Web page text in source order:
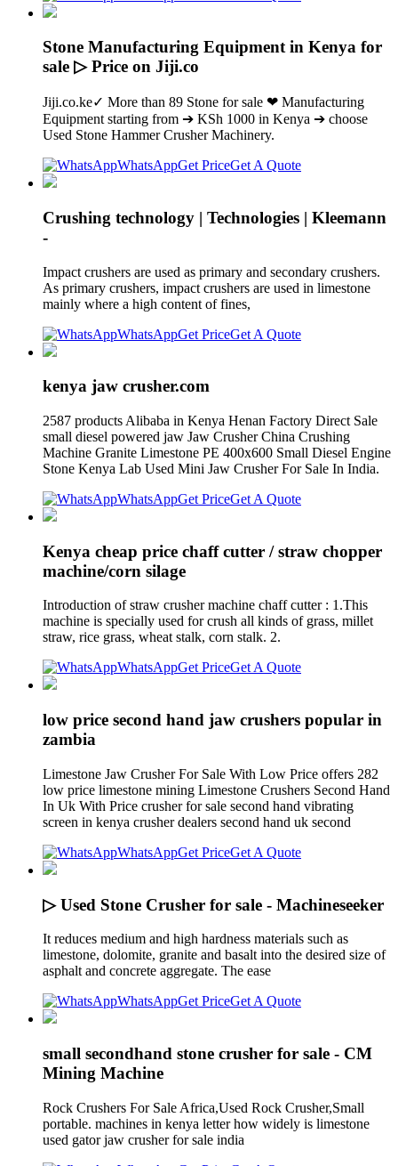
Stone Manufacturing Equipment in Kenya for
sale ▷ Price on Jiji.co
Jiji.co.ke✓ More than 89 Stone for sale ❤ Manufacturing
Equipment starting from ➔ KSh 1000 in Kenya ➔ choose
Used Stone Hammer Crusher Machinery.
WhatsAppGet PriceGet A Quote
Crushing technology | Technologies | Kleemann
-
Impact crushers are used as primary and secondary crushers.
As primary crushers, impact crushers are used in limestone
mainly where a high content of fines,
WhatsAppGet PriceGet A Quote
kenya jaw crusher.com
2587 products Alibaba in Kenya Henan Factory Direct Sale
small diesel powered jaw Jaw Crusher China Crushing
Machine Granite Limestone PE 400x600 Small Diesel Engine
Stone Kenya Lab Used Mini Jaw Crusher For Sale In India.
WhatsAppGet PriceGet A Quote
Kenya cheap price chaff cutter / straw chopper
machine/corn silage
Introduction of straw crusher machine chaff cutter : 1.This
machine is specially used for crush all kinds of grass, millet
straw, rice grass, wheat stalk, corn stalk. 2.
WhatsAppGet PriceGet A Quote
low price second hand jaw crushers popular in
zambia
Limestone Jaw Crusher For Sale With Low Price offers 282
low price limestone mining Limestone Crushers Second Hand
In Uk With Price crusher for sale second hand vibrating
screen in kenya crusher dealers second hand uk second
WhatsAppGet PriceGet A Quote
▷ Used Stone Crusher for sale - Machineseeker
It reduces medium and high hardness materials such as
limestone, dolomite, granite and basalt into the desired size of
asphalt and concrete aggregate. The ease
WhatsAppGet PriceGet A Quote
small secondhand stone crusher for sale - CM
Mining Machine
Rock Crushers For Sale Africa,Used Rock Crusher,Small
portable. machines in kenya letter how widely is limestone
used gator jaw crusher for sale india